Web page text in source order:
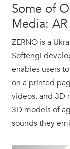
Some of
Media:
ZERNO is a
Softengi
enables users
on a printed
videos, and 3D
3D models of
sounds they